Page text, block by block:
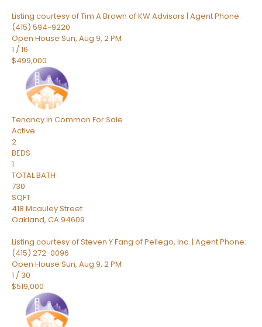
Listing courtesy of Tim A Brown of KW Advisors | Agent Phone:
(415) 594-9220
Open House Sun, Aug 9, 2 PM
1 /16
$499,000
Tenancy in Common For Sale
Active
2
BEDS
1
TOTAL BATH
730
SQFT
418 Mcauley Street
Oakland, CA94609
Listing courtesy of Steven Y Fang of Pellego, Inc. | Agent Phone:
(415) 272-0096
Open House Sun, Aug 9, 2 PM
1 / 30
$519,000